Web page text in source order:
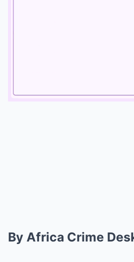
By Africa Crime